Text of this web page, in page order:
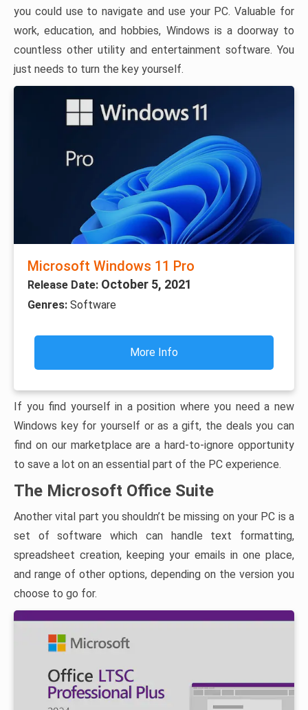
you could use to navigate and use your PC. Valuable for
work, education, and hobbies, Windows is a doorway to
countless other utility and entertainment software. You
just needs to turn the key yourself.
Microsoft Windows 11 Pro
Release Date: October 5, 2021
Genres: Software
More Info
If you find yourself in a position where you need a new
Windows key for yourself or as a gift, the deals you can
find on our marketplace are a hard-to-ignore opportunity
to save a lot on an essential part of the PC experience.
The Microsoft Office Suite
Another vital part you shouldn’t be missing on your PC is a
set of software which can handle text formatting,
spreadsheet creation, keeping your emails in one place,
and range of other options, depending on the version you
choose to go for.